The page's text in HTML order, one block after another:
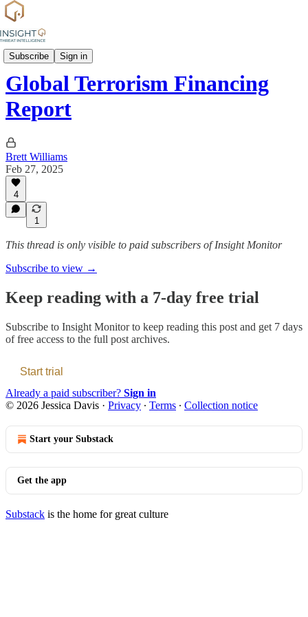
Subscribe Sign in
News
Global Terrorism Financing
Report
Brett Williams
Feb 27, 2025
4
1
This thread is only visible to paid subscribers of Insight Monitor
Subscribe to view →
Keep reading with a 7-day free trial
Subscribe to Insight Monitorto keep reading this post and get 7 days
of free access to the full post archives.
Start trial
Already a paid subscriber? Sign in
© 2026 Jessica Davis · Privacy ∙ Terms ∙ Collection notice
Start your Substack
Get the app
Substack is the home for great culture